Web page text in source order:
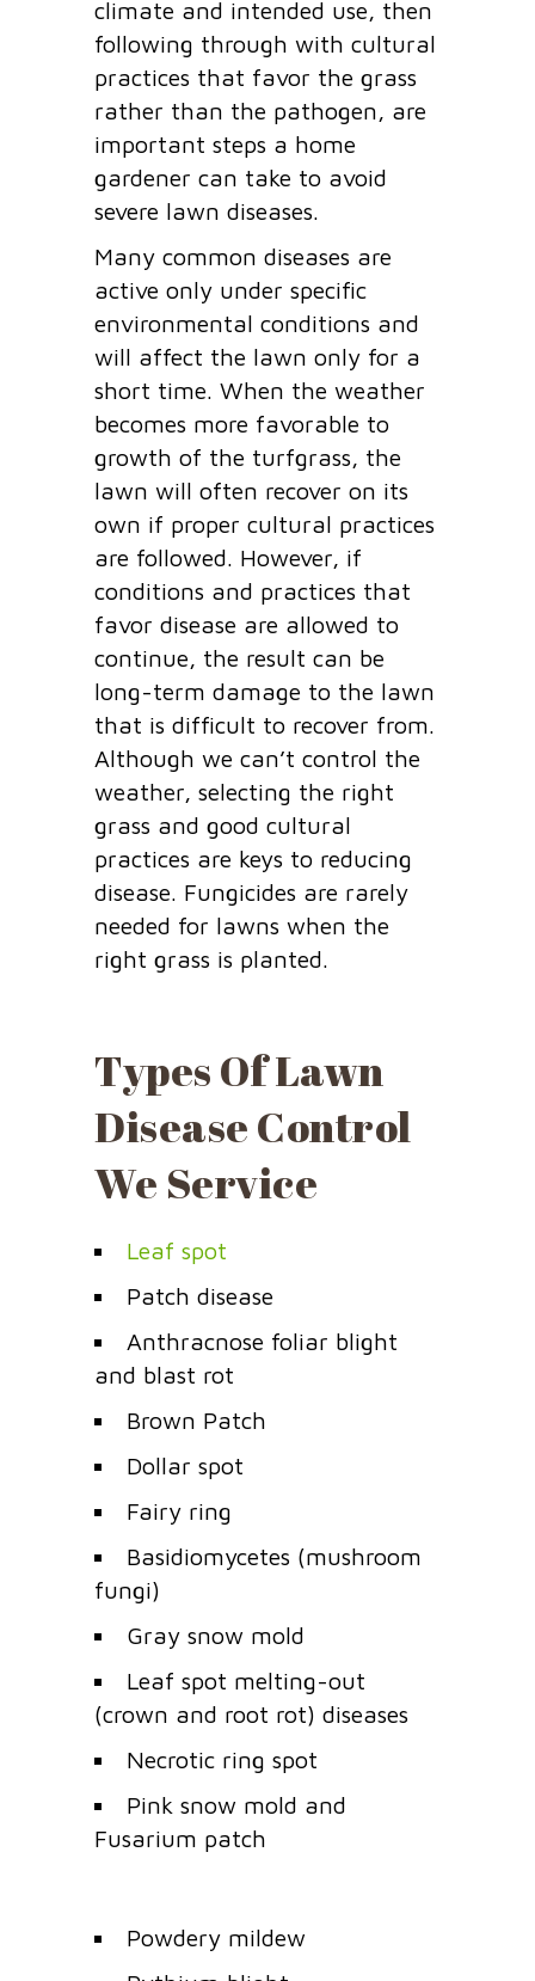
climate and intended use, then
following through with cultural
practices that favor the grass
rather than the pathogen, are
important steps a home
gardener can take to avoid
severe lawn diseases.
Many common diseases are
active only under specific
environmental conditions and
will affect the lawn only for a
short time. When the weather
becomes more favorable to
growth of the turfgrass, the
lawn will often recover on its
own if proper cultural practices
are followed. However, if
conditions and practices that
favor disease are allowed to
continue, the result can be
long-term damage to the lawn
that is difficult to recover from.
Although we can’t control the
weather, selecting the right
grass and good cultural
practices are keys to reducing
disease. Fungicides are rarely
needed for lawns when the
right grass is planted.
Types Of Lawn
Disease Control
We Service
Leaf spot
Patch disease
Anthracnose foliar blight
and blast rot
Brown Patch
Dollar spot
Fairy ring
Basidiomycetes (mushroom
fungi)
Gray snow mold
Leaf spot melting-out
(crown and root rot) diseases
Necrotic ring spot
Pink snow mold and
Fusarium patch
Powdery mildew